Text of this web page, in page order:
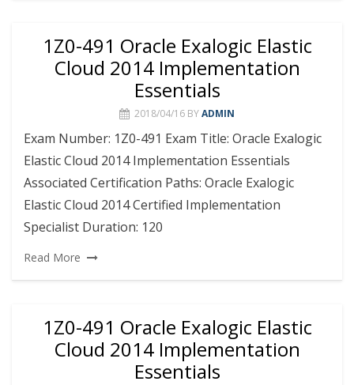
1Z0-491 Oracle Exalogic Elastic
Cloud 2014 Implementation
Essentials
2018/04/16 BYADMIN
Exam Number: 1Z0-491 Exam Title: Oracle Exalogic
Elastic Cloud 2014 Implementation Essentials
Associated Certification Paths: Oracle Exalogic
Elastic Cloud 2014 Certified Implementation
Specialist Duration: 120
Read More
1Z0-491 Oracle Exalogic Elastic
Cloud 2014 Implementation
Essentials